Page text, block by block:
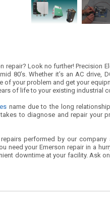
Look no further! Precision
80’s. Whether it’s an AC drive,
of your problem and get your
of life to your existing industrial
name due to the long
to diagnose and repair your
performed by our company
need your Emerson repair in a
downtime at your facility. Ask